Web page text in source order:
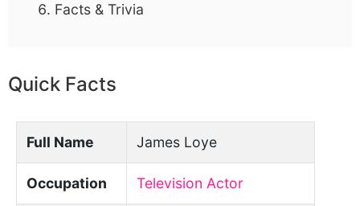
Facts & Trivia
Quick Facts
Full Name James Loye
Occupation Television Actor